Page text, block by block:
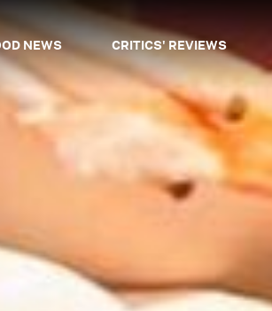
NEWS CRITICS' REVIEWS